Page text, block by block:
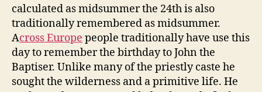
calculated as midsummer the 24th is also
traditionally remembered as midsummer.
Across Europe people traditionally have use this
day to remember the birthday to John the
Baptiser. Unlike many of the priestly caste he
sought the wilderness and a primitive life. He